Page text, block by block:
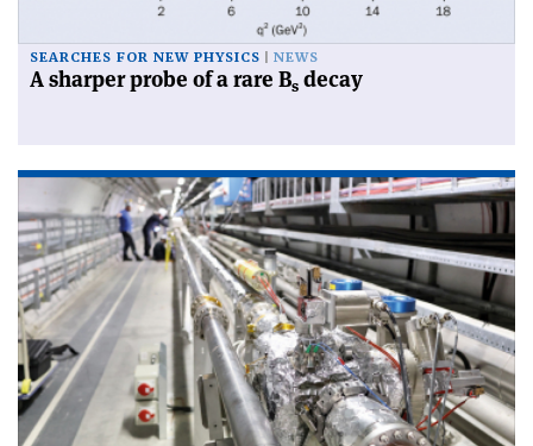
SEARCHES FOR NEW PHYSICS NEWS
A sharper probe of a rare Bs decay